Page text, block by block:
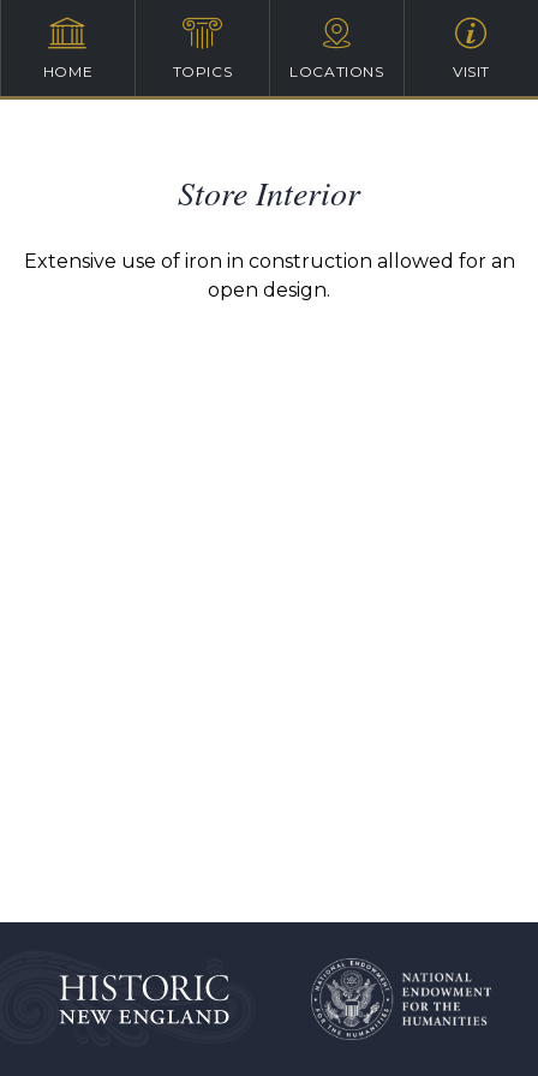
HOME TOPICS LOCATIONS VISIT
Store Interior
Extensive use of iron in construction allowed for an
open design.